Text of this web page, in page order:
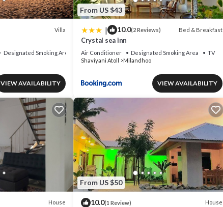
Villa
Designated Smoking Area
VIEW AVAILABILITY
From US $43
| 10.0(2 Reviews) Bed & Breakfast
Crystal sea inn
Air Conditioner Designated Smoking Area
TV
Shaviyani Atoll
Milandhoo
VIEW AVAILABILITY
House
From US $50
10.0(1 Review) House